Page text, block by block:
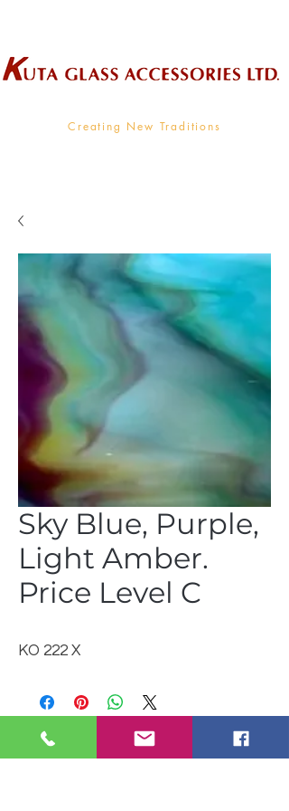
Creating New Traditions
Sky Blue, Purple,
Light Amber.
Price Level C
KO 222 X